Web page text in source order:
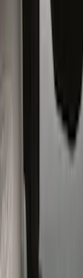
Splash
Wheel Lip